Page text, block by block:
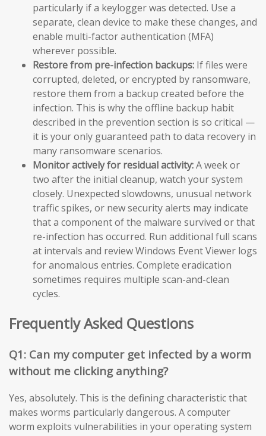
particularly if a keylogger was detected. Use a
separate, clean device to make these changes, and
enable multi-factor authentication (MFA)
wherever possible.
Restore from pre-infection backups: If files were
corrupted, deleted, or encrypted by ransomware,
restore them from a backup created before the
infection. This is why the offline backup habit
described in the prevention section is so critical —
it is your only guaranteed path to data recovery in
many ransomware scenarios.
Monitor actively for residual activity:A week or
two after the initial cleanup, watch your system
closely. Unexpected slowdowns, unusual network
traffic spikes, or new security alerts may indicate
that a component of the malware survived or that
re-infection has occurred. Run additional full scans
at intervals and review Windows Event Viewer logs
for anomalous entries. Complete eradication
sometimes requires multiple scan-and-clean
cycles.
Frequently Asked Questions
Q1: Can my computer get infected by a worm
without me clicking anything?
Yes, absolutely. This is the defining characteristic that
makes worms particularly dangerous. A computer
worm exploits vulnerabilities in your operating system